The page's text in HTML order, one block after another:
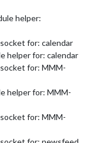
helper:
for: calendar
helper for: calendar
for: MMM-
helper for: MMM-
for: MMM-